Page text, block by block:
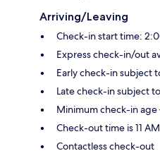
Arriving/Leaving
Check-in start time:
Express check-in/out
Early check-in subject
Late check-in subject
Minimum check-in age
Check-out time is 11 AM
Contactless check-out